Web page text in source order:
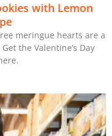
with Lemon
meringue hearts are a
the Valentine’s Day